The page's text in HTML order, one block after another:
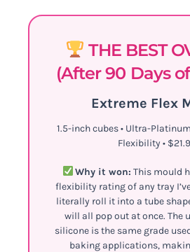
THE BEST
(After 90 Days
Extreme Flex
1.5-inch cubes • Ultra-
Flexibility •
Why it won: This mould
flexibility rating of any tray
literally roll it into a tube
will all pop out at once. The
silicone is the same grade
baking applications,